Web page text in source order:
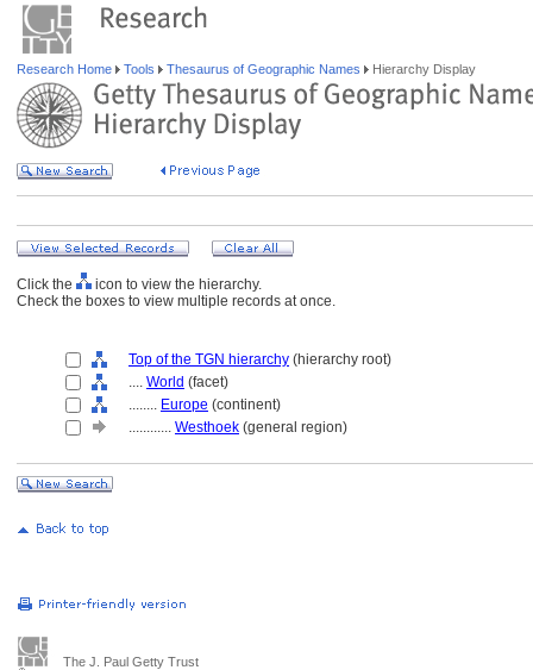
Research Home Tools Thesaurus of Geographic Names Hierarchy Display
Click the
icon to view the hierarchy.
Check the boxes to view multiple records at once.
Top of the TGN hierarchy (hierarchy root)
.... World (facet)
........ Europe (continent)
............ Westhoek (general region)
The J. Paul Getty Trust